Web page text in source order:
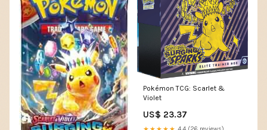
Pokémon TCG: Scarlet &
Violet
US$ 23.37